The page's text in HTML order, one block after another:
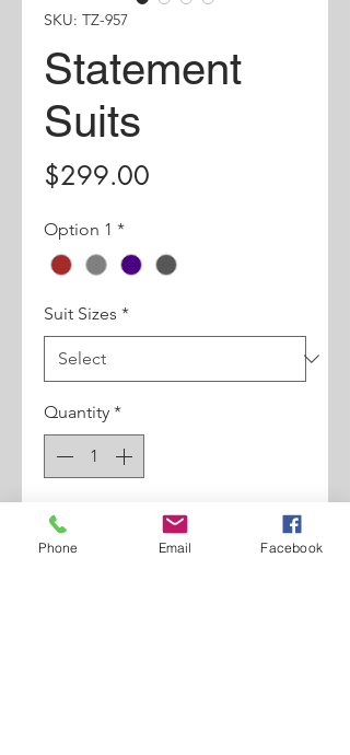
SKU: TZ-957
Statement
Suits
$299.00
Option 1 *
Suit Sizes *
Quantity *
Add to Cart
Phone Email Facebook